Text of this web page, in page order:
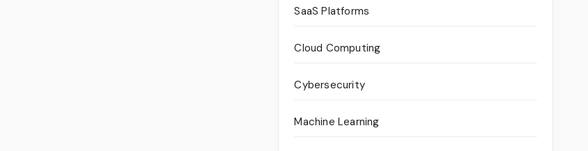
SaaS Platforms
Cloud Computing
Cybersecurity
Machine Learning